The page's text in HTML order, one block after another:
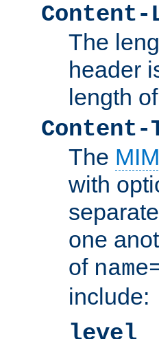
Content-
The
header
length
Content-
The
with
one
of
include:
level